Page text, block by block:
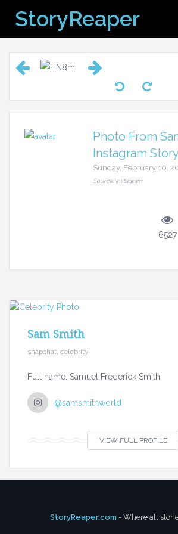
content
StoryReaper
Photo From
Instagram
Sunday, February 10,
Source: Instagram
6527
Sam Smith
snapchat, celebrity
Full name: Samuel Frederick Smith
@samsmithworld
VIEW FULL PROFILE
StoryReaper.com - Where all